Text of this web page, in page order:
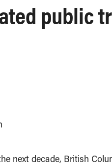
public
next decade, British